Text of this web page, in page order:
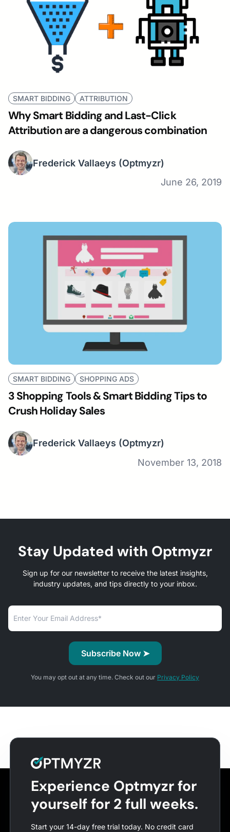
SMART BIDDING ATTRIBUTION
Why Smart Bidding and Last-Click
Attribution are a dangerous combination
Frederick Vallaeys (Optmyzr)
June 26, 2019
SMART BIDDING SHOPPING ADS
3 Shopping Tools & Smart Bidding Tips to
Crush Holiday Sales
Frederick Vallaeys (Optmyzr)
November 13, 2018
Stay Updated with Optmyzr
Sign up for our newsletter to receive the latest insights,
industry updates, and tips directly to your inbox.
You may opt out at any time. Check out our Privacy Policy
Experience Optmyzr for
yourself for 2 full weeks.
Start your 14-day free trial today. No credit card